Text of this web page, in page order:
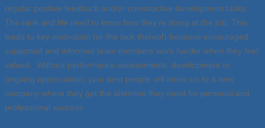
regular positive feedback and/or constructive development tasks.
The rank and file need to know how they’re doing at the job. This
leads to key motivation (or the lack thereof) because encouraged,
supported and informed team members work harder when they feel
valued. Without performance assessments, development or
ongoing appreciation, your best people will move on to a new
company where they get the attention they need for personal and
professional success.